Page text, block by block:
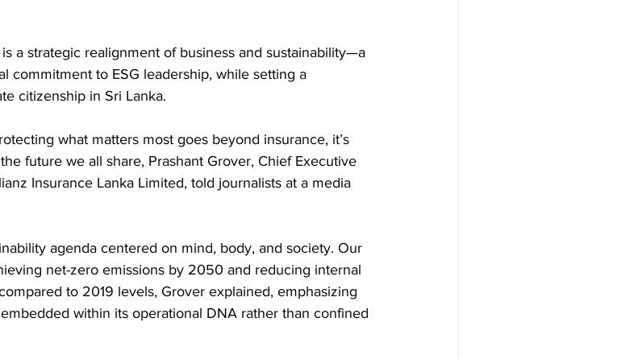
a strategic realignment of business and sustainability—a
commitment to ESG leadership, while setting a
citizenship in Sri Lanka.
what matters most goes beyond insurance, it’s
future we all share, Prashant Grover, Chief Executive
Insurance Lanka Limited, told journalists at a media
agenda centered on mind, body, and society. Our
net-zero emissions by 2050 and reducing internal
to 2019 levels, Grover explained, emphasizing
within its operational DNA rather than confined